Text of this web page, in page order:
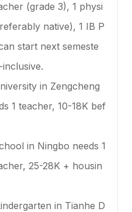
(grade 3), 1 physi
native), 1 IB P
start next semeste
in Zengcheng
1 teacher, 10-18K bef
in Ningbo needs 1
25-28K + housin
in Tianhe D